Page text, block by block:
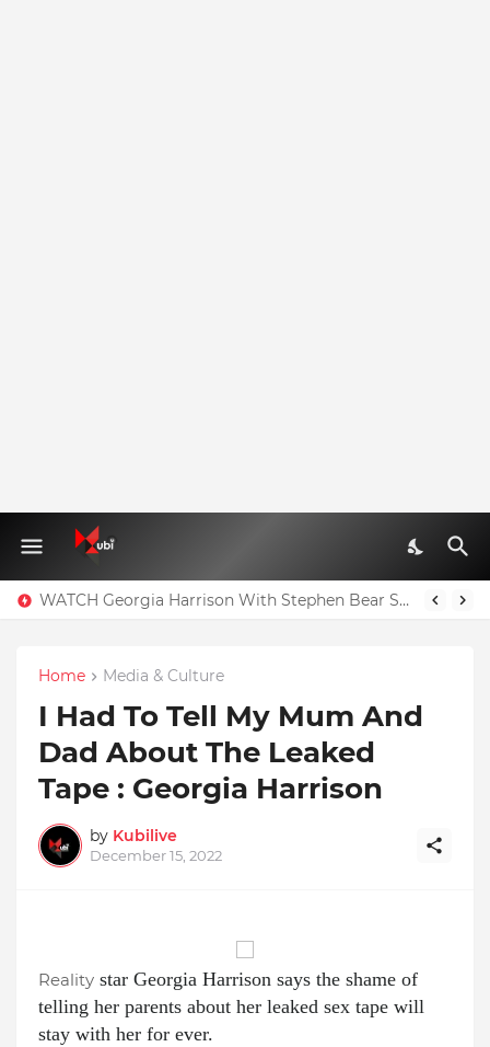
WATCH Georgia Harrison With Stephen Bear Sex Tape Leaked Onlyfans Video
Home Media & Culture
I Had To Tell My Mum And
Dad About The Leaked
Tape : Georgia Harrison
by Kubilive
December 15, 2022
Reality star Georgia Harrison says the shame of
telling her parents about her leaked sex tape will
stay with her for ever.